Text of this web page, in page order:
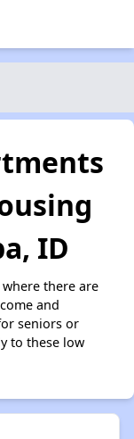
ID
there are
and
seniors or
to these low